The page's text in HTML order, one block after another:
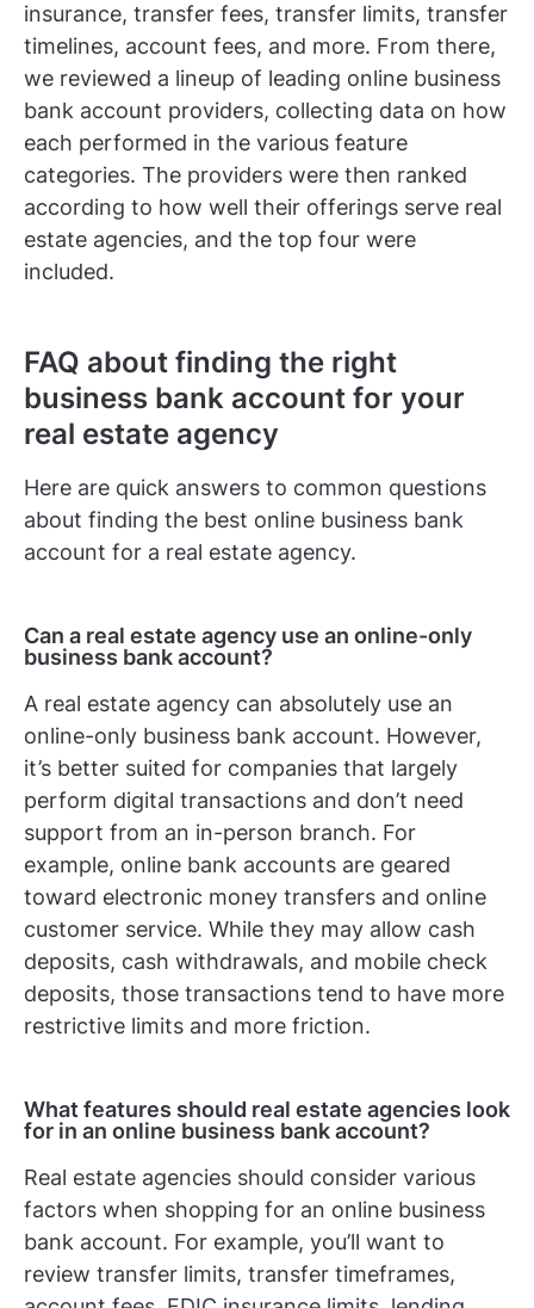
insurance, transfer fees, transfer limits, transfer
timelines, account fees, and more. From there,
we reviewed a lineup of leading online business
bank account providers, collecting data on how
each performed in the various feature
categories. The providers were then ranked
according to how well their offerings serve real
estate agencies, and the top four were
included.
FAQ about finding the right
business bank account for your
real estate agency
Here are quick answers to common questions
about finding the best online business bank
account for a real estate agency.
Can a real estate agency use an online-only
business bank account?
A real estate agency can absolutely use an
online-only business bank account. However,
it’s better suited for companies that largely
perform digital transactions and don’t need
support from an in-person branch. For
example, online bank accounts are geared
toward electronic money transfers and online
customer service. While they may allow cash
deposits, cash withdrawals, and mobile check
deposits, those transactions tend to have more
restrictive limits and more friction.
What features should real estate agencies look
for in an online business bank account?
Real estate agencies should consider various
factors when shopping for an online business
bank account. For example, you’ll want to
review transfer limits, transfer timeframes,